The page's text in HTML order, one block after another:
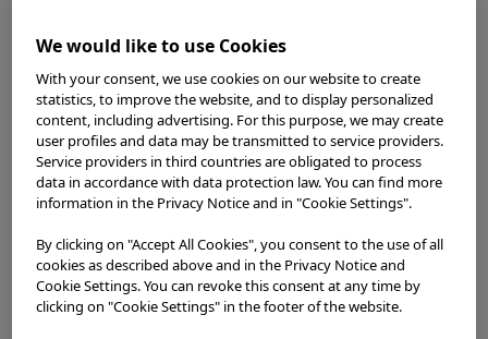
About Us
Corporate Philosophy and Management Policy
Our Business Fields
Company Profile
Corporate Governance
Worldwide Office Locations
Milestones
True to Life
Investors
Investors
Management Policies
IR Library
We would like to use Cookies
With your consent, we use cookies on our website to create
statistics, to improve the website, and to display personalized
content, including advertising. For this purpose, we may create
user profiles and data may be transmitted to service providers.
Service providers in third countries are obligated to process
data in accordance with data protection law. You can find more
information in the Privacy Notice and in "Cookie Settings".
By clicking on "Accept All Cookies", you consent to the use of all
cookies as described above and in the Privacy Notice and
Cookie Settings. You can revoke this consent at any time by
clicking on "Cookie Settings" in the footer of the website.